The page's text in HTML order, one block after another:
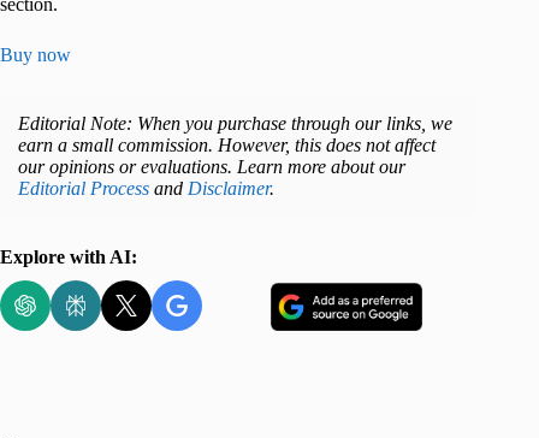
section.
Buy now
Editorial Note: When you purchase through our links, we
earn a small commission. However, this does not affect
our opinions or evaluations. Learn more about our
Editorial Process and Disclaimer.
Explore with AI: